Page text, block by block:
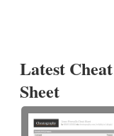
Latest Cheat
Sheet